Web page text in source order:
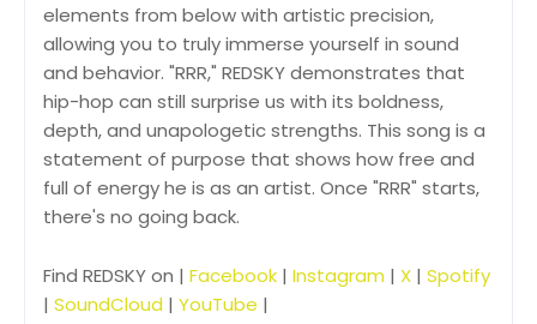
elements from below with artistic precision,
allowing you to truly immerse yourself in sound
and behavior. "RRR," REDSKY demonstrates that
hip-hop can still surprise us with its boldness,
depth, and unapologetic strengths. This song is a
statement of purpose that shows how free and
full of energy he is as an artist. Once "RRR" starts,
there's no going back.
Find REDSKY on | Facebook | Instagram | X | Spotify
| SoundCloud | YouTube |